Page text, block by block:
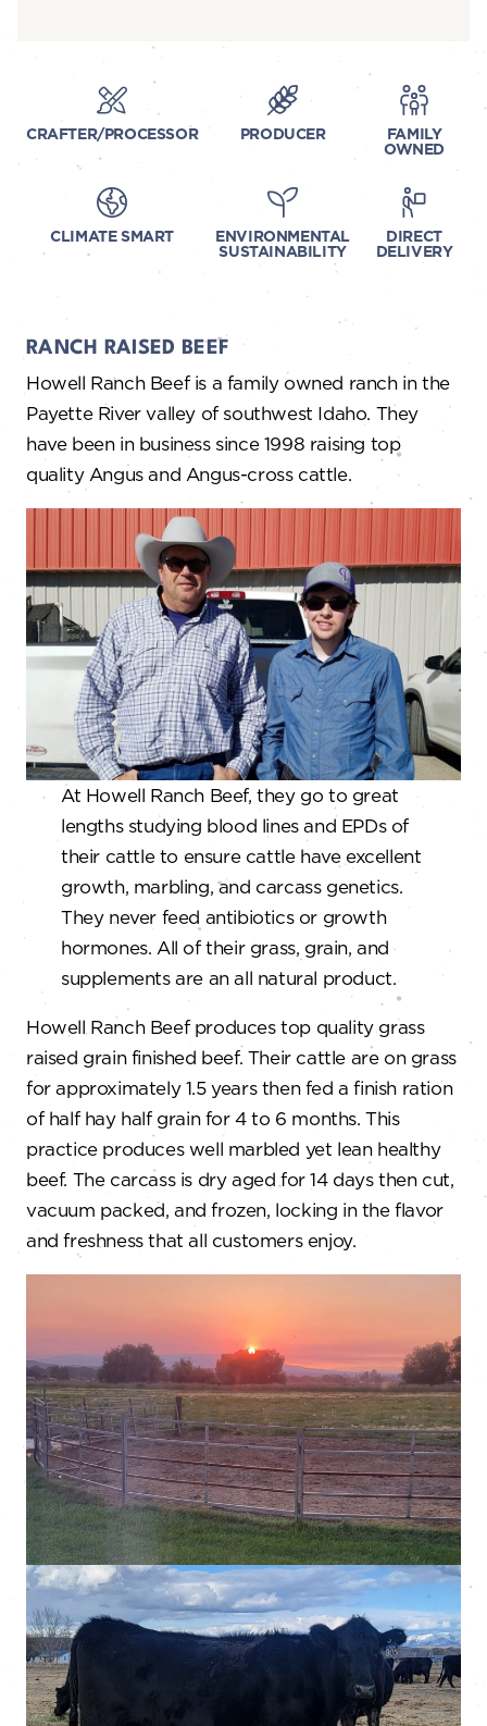
CRAFTER/PROCESSOR PRODUCER FAMILY
OWNED
CLIMATE SMART ENVIRONMENTAL
SUSTAINABILITY
DIRECT
DELIVERY
RANCH RAISED BEEF
Howell Ranch Beef is a family owned ranch in the
Payette River valley of southwest Idaho. They
have been in business since 1998 raising top
quality Angus and Angus-cross cattle.
At Howell Ranch Beef, they go to great
lengths studying blood lines and EPDs of
their cattle to ensure cattle have excellent
growth, marbling, and carcass genetics.
They never feed antibiotics or growth
hormones. All of their grass, grain, and
supplements are an all natural product.
Howell Ranch Beef produces top quality grass
raised grain finished beef. Their cattle are on grass
for approximately 1.5 years then fed a finish ration
of half hay half grain for 4 to 6 months. This
practice produces well marbled yet lean healthy
beef. The carcass is dry aged for 14 days then cut,
vacuum packed, and frozen, locking in the flavor
and freshness that all customers enjoy.